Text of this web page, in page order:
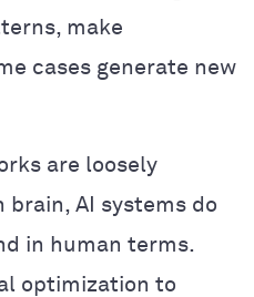
make
cases generate new
are loosely
AI systems do
in human terms.
optimization to